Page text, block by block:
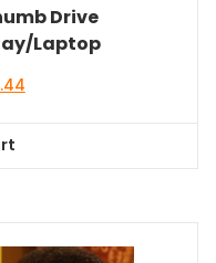
Drive
Laptop
Current